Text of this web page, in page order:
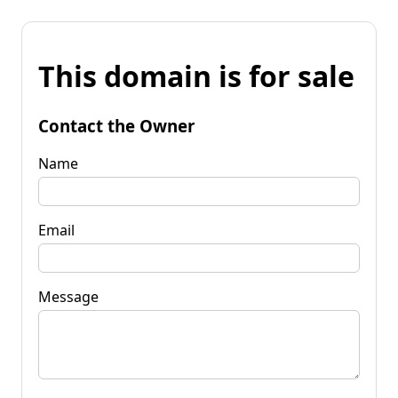
This domain is for sale
Contact the Owner
Name
Email
Message